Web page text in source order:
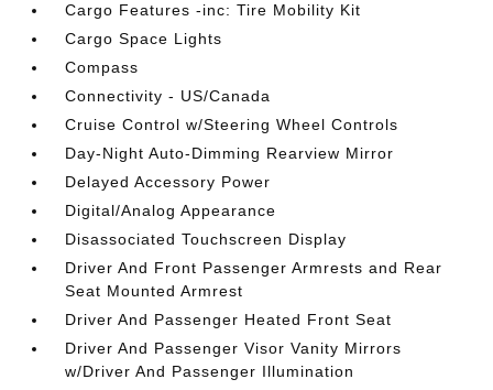
Cargo Features -inc: Tire Mobility Kit
Cargo Space Lights
Compass
Connectivity - US/Canada
Cruise Control w/Steering Wheel Controls
Day-Night Auto-Dimming Rearview Mirror
Delayed Accessory Power
Digital/Analog Appearance
Disassociated Touchscreen Display
Driver And Front Passenger Armrests and Rear
Seat Mounted Armrest
Driver And Passenger Heated Front Seat
Driver And Passenger Visor Vanity Mirrors
w/Driver And Passenger Illumination